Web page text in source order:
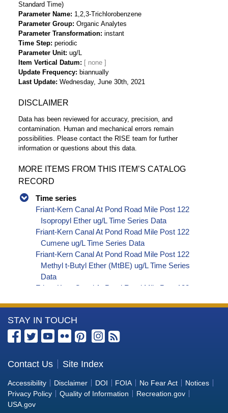
Standard Time)
Parameter Name 1,2,3-Trichlorobenzene
Parameter Group Organic Analytes
Parameter Transformation instant
Time Step periodic
Parameter Unit ug/L
Item Vertical Datum
Update Frequency
biannually
Last Update Wednesday, June 30th, 2021
DISCLAIMER
Data has been reviewed for accuracy, precision, and
contamination. Human and mechanical errors remain
possibilities. Please contact the RISE team for further
information or questions about this data.
MORE ITEMS FROM THIS ITEM’S CATALOG
RECORD
Time series
Friant-Kern Canal At Pond Road Mile Post 122
Isopropyl Ether ug/L Time Series Data
Friant-Kern Canal At Pond Road Mile Post 122
Cumene ug/L Time Series Data
Friant-Kern Canal At Pond Road Mile Post 122
Methyl t-Butyl Ether (MtBE) ug/L Time Series
Data
Friant-Kern Canal At Pond Road Mile Post 122
sec-Butylbenzene ug/L Time Series Data
Friant-Kern Canal At Pond Road Mile Post 122
Styrene ug/L Time Series Data
tert-Amyl Methyl Ether ug/L Time Series Data
Friant-Kern Canal At Pond Road Mile Post 122
Dalapon ug/L Time Series Data
Friant-Kern Canal At Pond Road Mile Post 122
More
Information
the
Bureau
of
Reclamation
STAY IN TOUCH
Contact Us Site Index
Accessibility Disclaimer DOI FOIA No Fear Act
Notices
Privacy Policy
Quality of Information
Recreation.gov
USA.gov